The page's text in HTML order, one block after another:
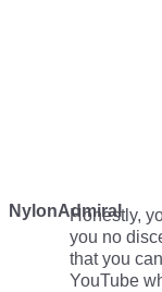
NylonAdmiral
Honestly,
you no
that you
YouTube